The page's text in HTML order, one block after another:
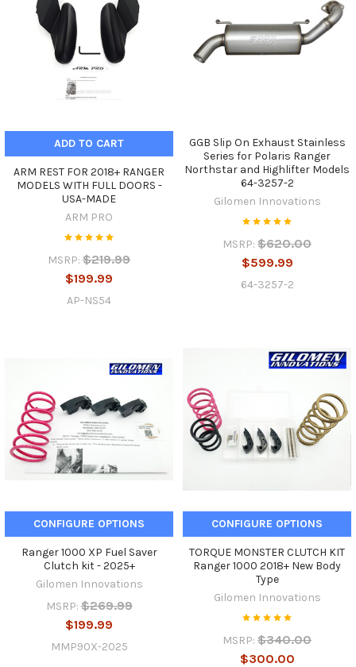
ADD TO CART
ARM REST FOR 2018+ RANGER
MODELS WITH FULL DOORS -
USA-MADE
ARM PRO
MSRP: $219.99
$199.99
AP-NS54
GGB Slip On Exhaust Stainless
Series for Polaris Ranger
Northstar and Highlifter Models
64-3257-2
Gilomen Innovations
MSRP: $620.00
$599.99
64-3257-2
CONFIGURE OPTIONS
Ranger 1000 XP Fuel Saver
Clutch kit - 2025+
Gilomen Innovations
MSRP: $269.99
$199.99
MMP90X-2025
CONFIGURE OPTIONS
TORQUE MONSTER CLUTCH KIT
Ranger 1000 2018+ New Body
Type
Gilomen Innovations
MSRP: $340.00
$300.00